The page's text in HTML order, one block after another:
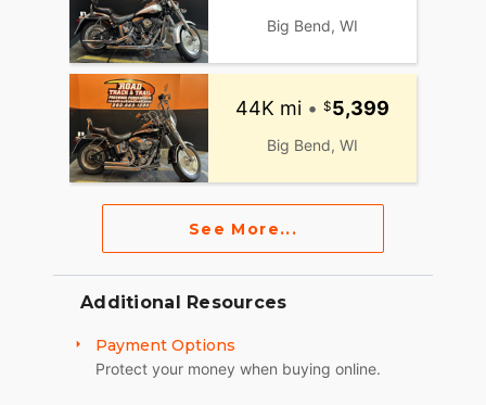
Big Bend, WI
44K mi • 5,399
Big Bend, WI
See More...
Additional Resources
Payment Options
Protect your money when buying online.